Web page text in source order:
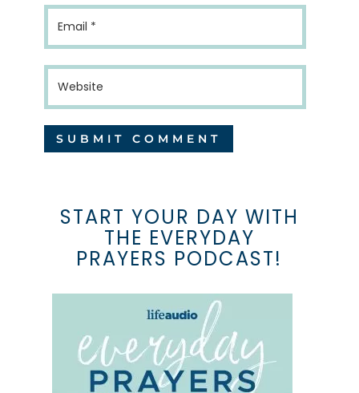
START YOUR DAY WITH
THE EVERYDAY
PRAYERS PODCAST!